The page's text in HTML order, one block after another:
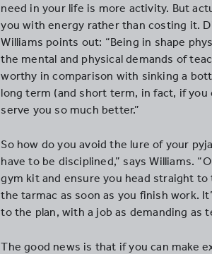
need in your life is more activity. But
you with energy rather than costing it.
Williams points out: “Being in shape
the mental and physical demands of
worthy in comparison with sinking a
long term (and short term, in fact, if
serve you so much better.”
So how do you avoid the lure of your
have to be disciplined,” says Williams.
gym kit and ensure you head straight
the tarmac as soon as you finish work.
to the plan, with a job as demanding as
The good news is that if you can make